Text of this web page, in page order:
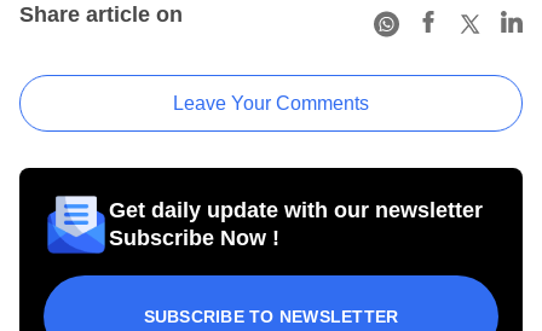
Share article on
Leave Your Comments
Get daily update with our newsletter
Subscribe Now !
SUBSCRIBE TO NEWSLETTER